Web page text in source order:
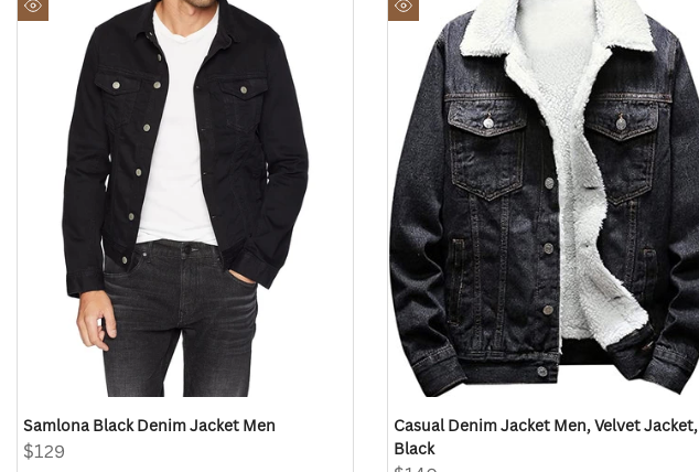
to
Wishlist
Samlona Black Denim Jacket Men
Sale
$129
to
Wishlist
Quick
view
Casual Denim Jacket Men, Velvet Jacket,
Black